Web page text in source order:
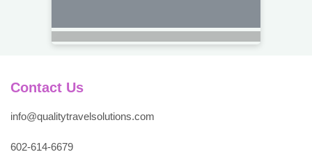
Contact Us
info@qualitytravelsolutions.com
602-614-6679